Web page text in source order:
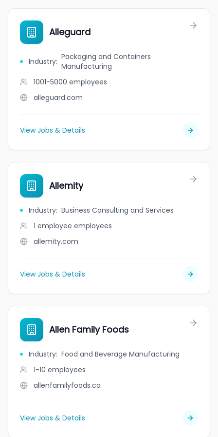
Alleguard
Industry: Packaging and Containers
Manufacturing
1001-5000 employees
alleguard.com
View Jobs & Details
Allemity
Industry: Business Consulting and Services
1 employee employees
allemity.com
View Jobs & Details
Allen Family Foods
Industry: Food and Beverage Manufacturing
1-10 employees
allenfamilyfoods.ca
View Jobs & Details